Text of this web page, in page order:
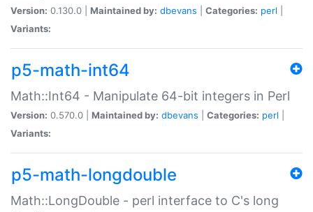
Version: 0.130.0 | Maintained by: dbevans Categories: perl
Variants:
p5-math-int64
Math::Int64 - Manipulate 64-bit integers in Perl
Version: 0.570.0 | Maintained by: dbevans Categories: perl
Variants:
p5-math-longdouble
Math::LongDouble - perl interface to C's long